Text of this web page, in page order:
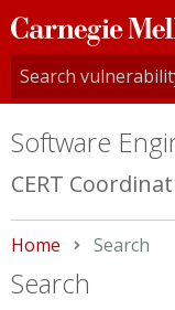
Carnegie
Mellon
University
Software
CERT
Home Current:
Search
Search